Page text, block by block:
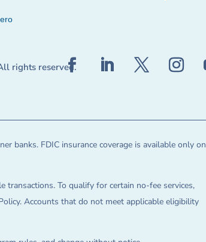
rights reserved.
banks. FDIC insurance coverage is available only on
transactions. To qualify for certain no-fee services,
Accounts that do not meet applicable eligibility